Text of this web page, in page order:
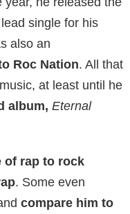
single for his
also an
Roc Nation. All that
at least until he
album, Eternal
of rap to rock
. Some even
compare him to